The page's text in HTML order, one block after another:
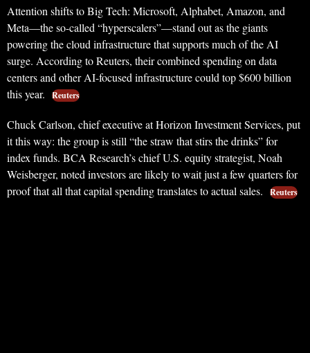
Attention shifts to Big Tech: Microsoft, Alphabet, Amazon, and
Meta—the so-called “hyperscalers”—stand out as the giants
powering the cloud infrastructure that supports much of the AI
surge. According to Reuters, their combined spending on data
centers and other AI-focused infrastructure could top $600 billion
this year.
Reuters
Chuck Carlson, chief executive at Horizon Investment Services, put
it this way: the group is still “the straw that stirs the drinks” for
index funds. BCA Research’s chief U.S. equity strategist, Noah
Weisberger, noted investors are likely to wait just a few quarters for
proof that all that capital spending translates to actual sales.
Reuters